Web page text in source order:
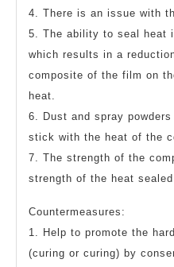
4. There is an issue with
5. The ability to seal heat
which results in a
composite of the film on
heat.
6. Dust and spray
stick with the heat of the
7. The strength of the
strength of the heat
Countermeasures:
1. Help to promote the
(curing or curing) by